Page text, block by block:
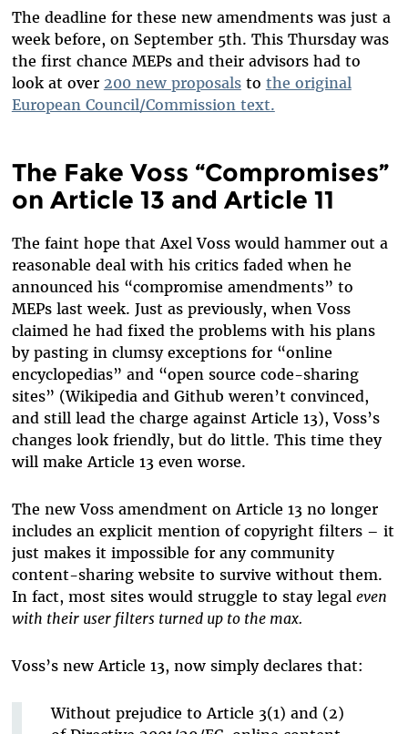
The deadline for these new amendments was just a
week before, on September 5th. This Thursday was
the first chance MEPs and their advisors had to
look at over 200 new proposalsto the original
European Council/Commission text.
The Fake Voss “Compromises”
on Article 13 and Article 11
The faint hope that Axel Voss would hammer out a
reasonable deal with his critics faded when he
announced his “compromise amendments” to
MEPs last week. Just as previously, when Voss
claimed he had fixed the problems with his plans
by pasting in clumsy exceptions for “online
encyclopedias” and “open source code-sharing
sites” (Wikipedia and Github weren’t convinced,
and still lead the charge against Article 13), Voss’s
changes look friendly, but do little. This time they
will make Article 13 even worse.
The new Voss amendment on Article 13 no longer
includes an explicit mention of copyright filters – it
just makes it impossible for any community
content-sharing website to survive without them.
In fact, most sites would struggle to stay legal even
with their user filters turned up to the max.
Voss’s new Article 13, now simply declares that:
Without prejudice to Article 3(1) and (2)